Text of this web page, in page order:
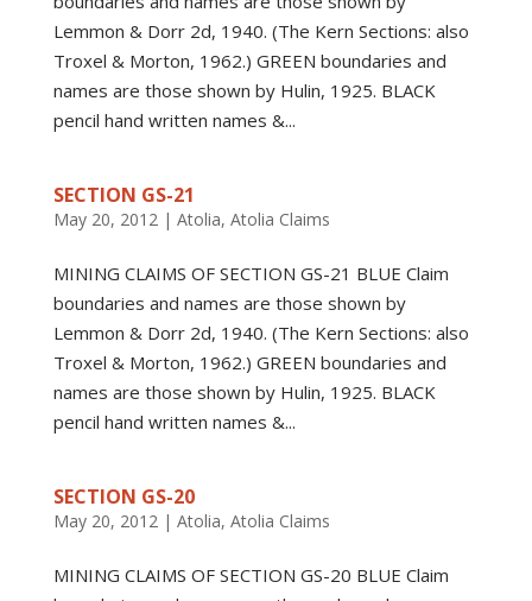
Lemmon & Dorr 2d, 1940. (The Kern Sections: also
Troxel & Morton, 1962.) GREEN boundaries and
names are those shown by Hulin, 1925. BLACK
pencil hand written names &...
SECTION GS-21
May 20, 2012| Atolia, Atolia Claims
MINING CLAIMS OF SECTION GS-21 BLUE Claim
boundaries and names are those shown by
Lemmon & Dorr 2d, 1940. (The Kern Sections: also
Troxel & Morton, 1962.) GREEN boundaries and
names are those shown by Hulin, 1925. BLACK
pencil hand written names &...
SECTION GS-20
May 20, 2012| Atolia, Atolia Claims
MINING CLAIMS OF SECTION GS-20 BLUE Claim